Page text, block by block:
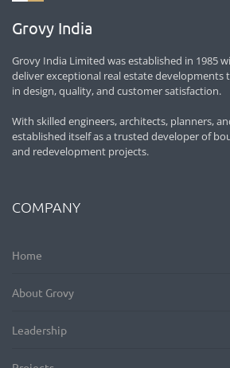
Grovy India
Grovy India Limited was established in 1985
deliver exceptional real estate developments
in design, quality, and customer satisfaction.
With skilled engineers, architects, planners,
established itself as a trusted developer of
and redevelopment projects.
COMPANY
Home
About Grovy
Leadership